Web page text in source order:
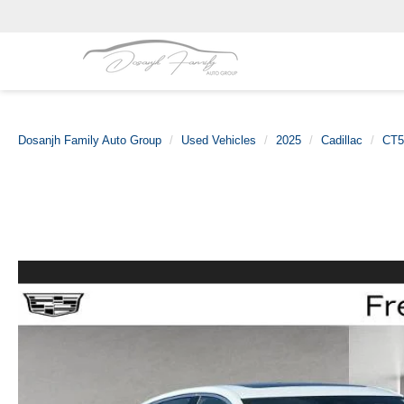
Dosanjh Family Auto Group Used Vehicles 2025 Cadillac CT5